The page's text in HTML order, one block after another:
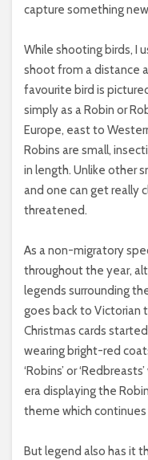
capture something
While shooting birds, I
shoot from a distance
favourite bird is
simply as a Robin or
Europe, east to
Robins are small,
in length. Unlike other
and one can get really
threatened.
As a non-migratory
throughout the year,
legends surrounding
goes back to Victorian
Christmas cards
wearing bright-red
‘Robins’ or
era displaying the
theme which
But legend also has it